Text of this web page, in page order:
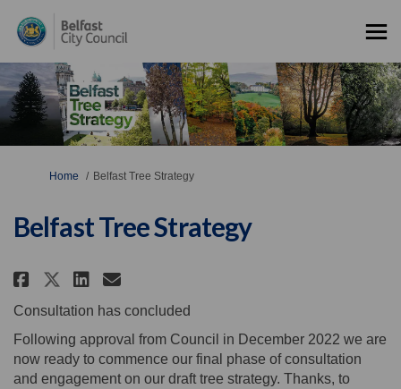
You are here:
Home Belfast Tree Strategy
Belfast Tree Strategy
Share Belfast Tree Strategy on
Share Belfast Tree Strategy
Share Belfast Tree
Email Belfast Tree
Consultation has concluded
Following approval from Council in December 2022 we are
now ready to commence our final phase of consultation
and engagement on our draft tree strategy. Thanks, to